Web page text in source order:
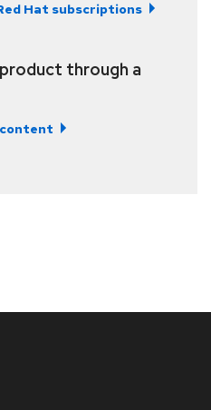
Hat subscriptions
through a